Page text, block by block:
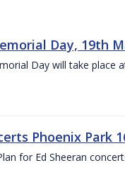
Day, 19th
Day will take place
Phoenix Park
for Ed Sheeran